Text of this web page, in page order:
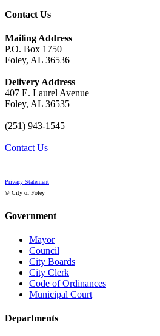
Contact Us
Mailing Address
P.O. Box 1750
Foley, AL 36536
Delivery Address
407 E. Laurel Avenue
Foley, AL 36535
(251) 943-1545
Contact Us
Privacy Statement
© City of Foley
Government
Mayor
Council
City Boards
City Clerk
Code of Ordinances
Municipal Court
Departments